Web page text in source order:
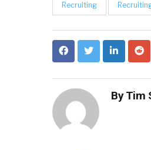
Recruiting
ByTim